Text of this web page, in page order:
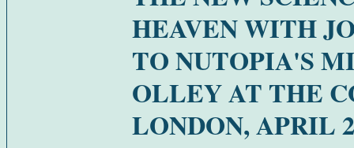
HEAVEN WITH
TO NUTOPIA'S
OLLEY AT THE
LONDON, APRIL